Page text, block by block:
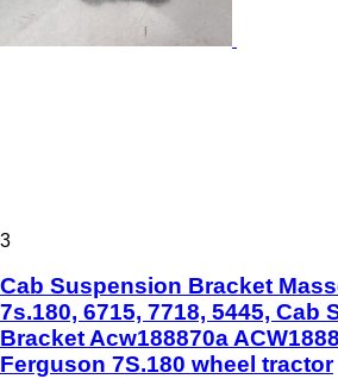
3
Cab Suspension Bracket
7s.180, 6715, 7718, 5445, Cab
Bracket Acw188870a
Ferguson 7S.180 wheel tractor